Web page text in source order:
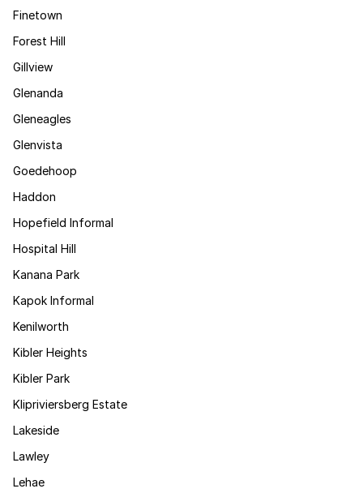
Finetown
Forest Hill
Gillview
Glenanda
Gleneagles
Glenvista
Goedehoop
Haddon
Hopefield Informal
Hospital Hill
Kanana Park
Kapok Informal
Kenilworth
Kibler Heights
Kibler Park
Klipriviersberg Estate
Lakeside
Lawley
Lehae